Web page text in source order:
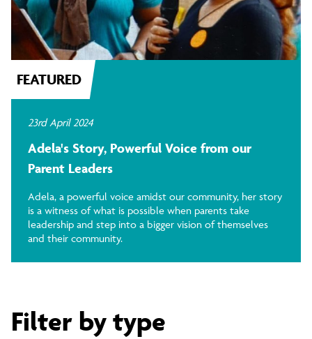
FEATURED
23rd April 2024
Adela's Story, Powerful Voice from our
Parent Leaders
Adela, a powerful voice amidst our community, her story
is a witness of what is possible when parents take
leadership and step into a bigger vision of themselves
and their community.
Filter by type